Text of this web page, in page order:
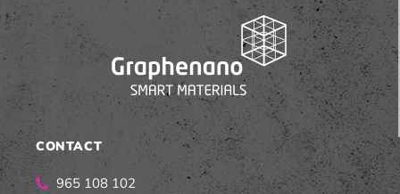
CONTACT
965 108 102